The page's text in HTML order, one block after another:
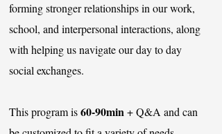
forming stronger relationships in our work,
school, and interpersonal interactions, along
with helping us navigate our day to day
social exchanges.
This program is60-90min+ Q&A and can